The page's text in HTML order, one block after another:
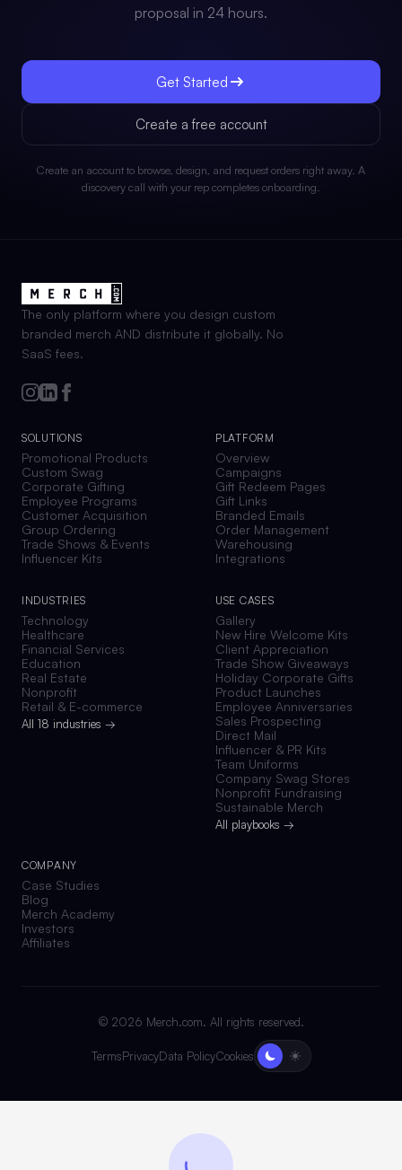
proposal in 24 hours.
Get Started
Create a free account
Create an account to browse, design, and request orders right away. A
discovery call with your rep completes onboarding.
The only platform where you design custom
branded merch AND distribute it globally. No
SaaS fees.
SOLUTIONS
Promotional Products
Custom Swag
Corporate Gifting
Employee Programs
Customer Acquisition
Group Ordering
Trade Shows & Events
Influencer Kits
PLATFORM
Overview
Campaigns
Gift Redeem Pages
Gift Links
Branded Emails
Order Management
Warehousing
Integrations
INDUSTRIES
Technology
Healthcare
Financial Services
Education
Real Estate
Nonprofit
Retail & E-commerce
All 18 industries →
USE CASES
Gallery
New Hire Welcome Kits
Client Appreciation
Trade Show Giveaways
Holiday Corporate Gifts
Product Launches
Employee Anniversaries
Sales Prospecting
Direct Mail
Influencer & PR Kits
Team Uniforms
Company Swag Stores
Nonprofit Fundraising
Sustainable Merch
All playbooks →
COMPANY
Case Studies
Blog
Merch Academy
Investors
Affiliates
© 2026 Merch.com. All rights reserved.
TermsPrivacyData PolicyCookies